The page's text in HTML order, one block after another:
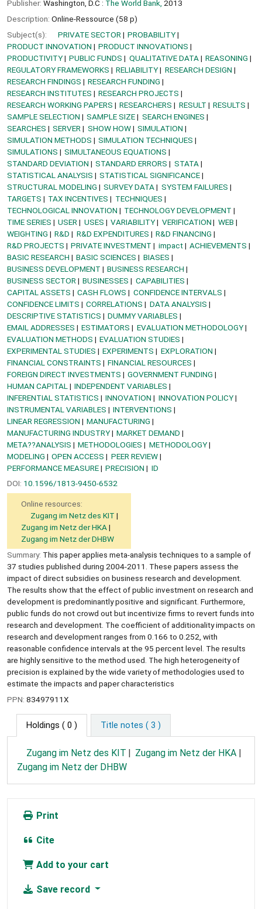
Publisher: Washington, D.C : The World Bank, 2013
Description: Online-Ressource (58 p)
Subject(s):
PRIVATE SECTOR
PROBABILITY
PRODUCT INNOVATION
PRODUCT INNOVATIONS
PRODUCTIVITY
PUBLIC FUNDS QUALITATIVE DATA
REASONING
REGULATORY FRAMEWORKS
RELIABILITY
RESEARCH DESIGN
RESEARCH FINDINGS
RESEARCH FUNDING
RESEARCH INSTITUTES
RESEARCH PROJECTS
RESEARCH WORKING PAPERS
RESEARCHERS RESULT
RESULTS
SAMPLE SELECTION
SAMPLE SIZE
SEARCH ENGINES
SEARCHES
SERVER SHOW HOW
SIMULATION
SIMULATION METHODS
SIMULATION TECHNIQUES
SIMULATIONS
SIMULTANEOUS EQUATIONS
STANDARD DEVIATION
STANDARD ERRORS
STATA
STATISTICAL ANALYSIS
STATISTICAL SIGNIFICANCE
STRUCTURAL MODELING
SURVEY DATA
SYSTEM FAILURES
TARGETS
TAX INCENTIVES
TECHNIQUES
TECHNOLOGICAL INNOVATION
TECHNOLOGY DEVELOPMENT
TIME SERIES
USER USES VARIABILITY VERIFICATION
WEB
WEIGHTING
R&D R&D EXPENDITURES
R&D FINANCING
R&D PROJECTS
PRIVATE INVESTMENT impact
ACHIEVEMENTS
BASIC RESEARCH
BASIC SCIENCES
BIASES
BUSINESS DEVELOPMENT
BUSINESS RESEARCH
BUSINESS SECTOR
BUSINESSES
CAPABILITIES
CAPITAL ASSETS
CASH FLOWS
CONFIDENCE INTERVALS
CONFIDENCE LIMITS
CORRELATIONS
DATA ANALYSIS
DESCRIPTIVE STATISTICS
DUMMY VARIABLES
EMAIL ADDRESSES
ESTIMATORS
EVALUATION METHODOLOGY
EVALUATION METHODS
EVALUATION STUDIES
EXPERIMENTAL STUDIES
EXPERIMENTS
EXPLORATION
FINANCIAL CONSTRAINTS
FINANCIAL RESOURCES
FOREIGN DIRECT INVESTMENTS
GOVERNMENT FUNDING
HUMAN CAPITAL
INDEPENDENT VARIABLES
INFERENTIAL STATISTICS
INNOVATION
INNOVATION POLICY
INSTRUMENTAL VARIABLES
INTERVENTIONS
LINEAR REGRESSION
MANUFACTURING
MANUFACTURING INDUSTRY
MARKET DEMAND
META??ANALYSIS
METHODOLOGIES
METHODOLOGY
MODELING
OPEN ACCESS
PEER REVIEW
PERFORMANCE MEASURE
PRECISION
ID
DOI: 10.1596/1813-9450-6532
Online resources:
Zugang im Netz des KIT
Zugang im Netz der HKA
Zugang im Netz der DHBW
Summary: This paper applies meta-analysis techniques to a sample of
37 studies published during 2004-2011. These papers assess the
impact of direct subsidies on business research and development.
The results show that the effect of public investment on research and
development is predominantly positive and significant. Furthermore,
public funds do not crowd out but incentivize firms to revert funds into
research and development. The coefficient of additionality impacts on
research and development ranges from 0.166 to 0.252, with
reasonable confidence intervals at the 95 percent level. The results
are highly sensitive to the method used. The high heterogeneity of
precision is explained by the wide variety of methodologies used to
estimate the impacts and paper characteristics
PPN: 83497911X
Holdings ( 0 ) Title notes ( 3 )
Zugang im Netz des KIT
Zugang im Netz der HKA
Zugang im Netz der DHBW
Print
Cite
Add to your cart
Save record